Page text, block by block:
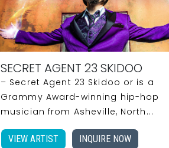
SECRET AGENT 23 SKIDOO
– Secret Agent 23 Skidoo or is a
Grammy Award-winning hip-hop
musician from Asheville, North...
VIEW ARTIST INQUIRE NOW